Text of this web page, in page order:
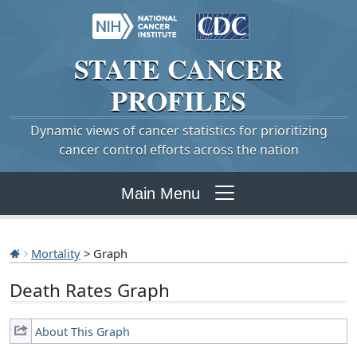
STATE CANCER
PROFILES
Dynamic views of cancer statistics for prioritizing
cancer control efforts across the nation
Main Menu
Mortality > Graph
Death Rates Graph
About This Graph